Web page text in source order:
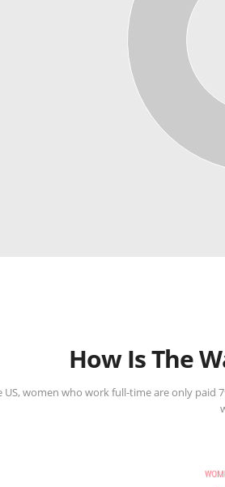
How Is The
US, women who work full-time are only paid